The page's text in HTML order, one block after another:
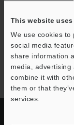
This website
We use cookies to
social media
share information
media, advertising
combine it with
them or that
services.
Privacy Statement
LS-9000 series